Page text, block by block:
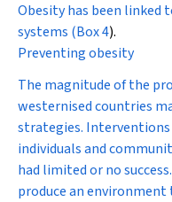
Obesity has been linked
systems (Box 4).
Preventing obesity
The magnitude of the
westernised countries
strategies.
individuals and
had limited or no success.
produce an